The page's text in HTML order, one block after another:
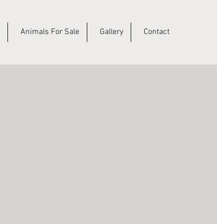
Animals For Sale Gallery Contact